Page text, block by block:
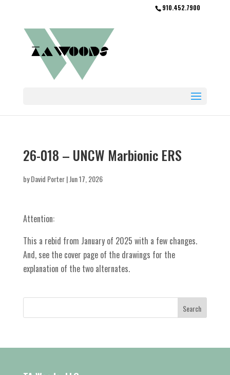
910.452.7900
26-018 – UNCW Marbionic ERS
byDavid Porter|Jun 17, 2026
Attention:
This a rebid from January of 2025 with a few changes.
And, see the cover page of the drawings for the
explanation of the two alternates.